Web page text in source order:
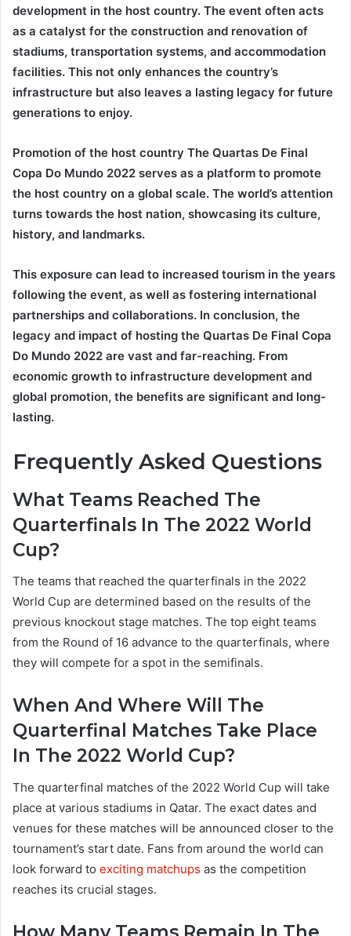
development in the host country. The event often acts
as a catalyst for the construction and renovation of
stadiums, transportation systems, and accommodation
facilities. This not only enhances the country’s
infrastructure but also leaves a lasting legacy for future
generations to enjoy.
Promotion of the host country The Quartas De Final
Copa Do Mundo 2022 serves as a platform to promote
the host country on a global scale. The world’s attention
turns towards the host nation, showcasing its culture,
history, and landmarks.
This exposure can lead to increased tourism in the years
following the event, as well as fostering international
partnerships and collaborations. In conclusion, the
legacy and impact of hosting the Quartas De Final Copa
Do Mundo 2022 are vast and far-reaching. From
economic growth to infrastructure development and
global promotion, the benefits are significant and long-
lasting.
Frequently Asked Questions
What Teams Reached The
Quarterfinals In The 2022 World
Cup?
The teams that reached the quarterfinals in the 2022
World Cup are determined based on the results of the
previous knockout stage matches. The top eight teams
from the Round of 16 advance to the quarterfinals, where
they will compete for a spot in the semifinals.
When And Where Will The
Quarterfinal Matches Take Place
In The 2022 World Cup?
The quarterfinal matches of the 2022 World Cup will take
place at various stadiums in Qatar. The exact dates and
venues for these matches will be announced closer to the
tournament’s start date. Fans from around the world can
look forward to exciting matchups as the competition
reaches its crucial stages.